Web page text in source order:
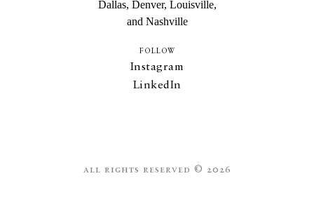
Dallas, Denver, Louisville,
and Nashville
FOLLOW
Instagram
LinkedIn
all rights reserved © 2026